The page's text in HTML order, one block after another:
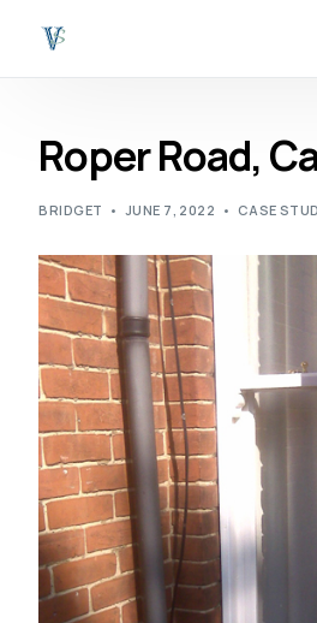
Roper Road,
BRIDGET JUNE 7, 2022 CASE